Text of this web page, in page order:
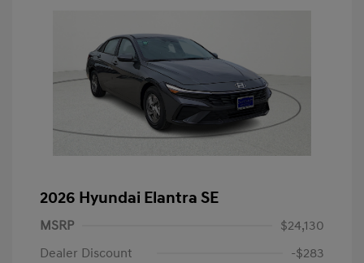
2026 Hyundai Elantra SE
MSRP
$24,130
Dealer Discount
-$283